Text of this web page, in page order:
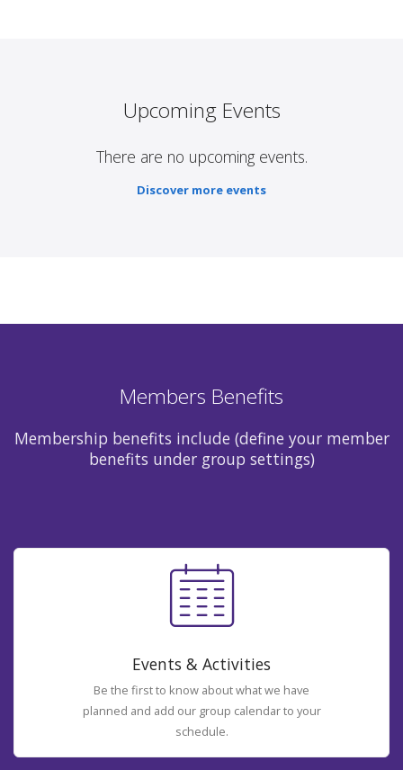
Upcoming Events
There are no upcoming events.
Discover more events
Members Benefits
Membership benefits include (define your member
benefits under group settings)
Events & Activities
Be the first to know about what we have
planned and add our group calendar to your
schedule.